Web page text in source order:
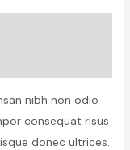
nibh non odio
consequat risus
donec ultrices.